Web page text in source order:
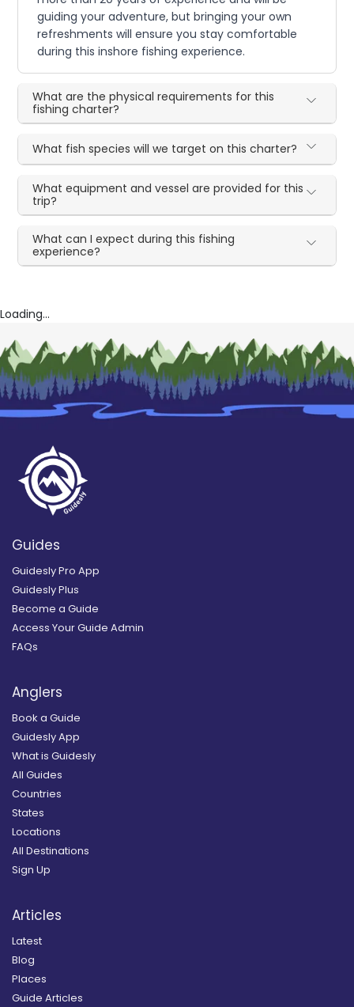
guiding your adventure, but bringing your own
refreshments will ensure you stay comfortable
during this inshore fishing experience.
What are the physical requirements for this
fishing charter?
What fish species will we target on this charter?
What equipment and vessel are provided for this
trip?
What can I expect during this fishing
experience?
Loading...
Guides
Guidesly Pro App
Guidesly Plus
Become a Guide
Access Your Guide Admin
FAQs
Anglers
Book a Guide
Guidesly App
What is Guidesly
All Guides
Countries
States
Locations
All Destinations
Sign Up
Articles
Latest
Blog
Places
Guide Articles